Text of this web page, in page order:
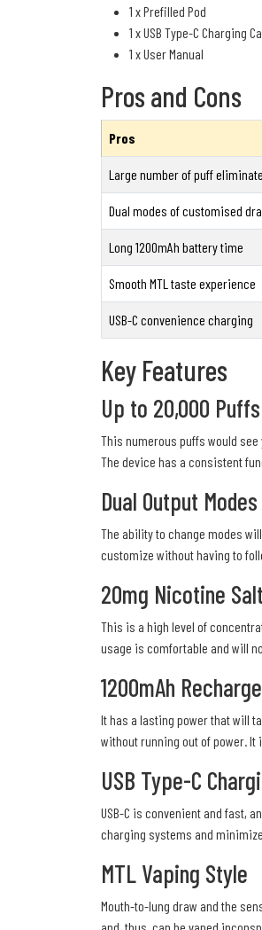
1 x Prefilled Pod
1 x USB Type-C Charging
1 x User Manual
Pros and Cons
Pros
Large number of puff
Dual modes of customised
Long 1200mAh battery time
Smooth MTL taste experience
USB-C convenience charging
Key Features
Up to 20,000 Puffs
This numerous puffs would
The device has a consistent
Dual Output Modes
The ability to change modes
customize without having to
20mg Nicotine Salt
This is a high level of
usage is comfortable and will
1200mAh
It has a lasting power that will
without running out of power. It
USB Type-C
USB-C is convenient and fast,
charging systems and
MTL Vaping Style
Mouth-to-lung draw and the